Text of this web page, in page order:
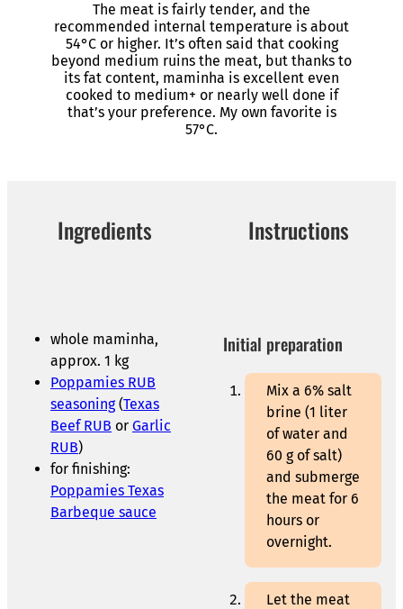
The meat is fairly tender, and the
recommended internal temperature is about
54°C or higher. It’s often said that cooking
beyond medium ruins the meat, but thanks to
its fat content, maminha is excellent even
cooked to medium+ or nearly well done if
that’s your preference. My own favorite is
57°C.
Ingredients Instructions
whole maminha,
approx. 1 kg
Poppamies RUB
seasoning(Texas
Beef RUB or Garlic
RUB)
for finishing:
Poppamies Texas
Barbeque sauce
Initial preparation
Mix a 6% salt
brine (1 liter
of water and
60 g of salt)
and submerge
the meat for 6
hours or
overnight.
Let the meat